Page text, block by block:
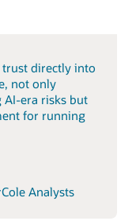
trust directly into
not only
era risks but
for running
Analysts